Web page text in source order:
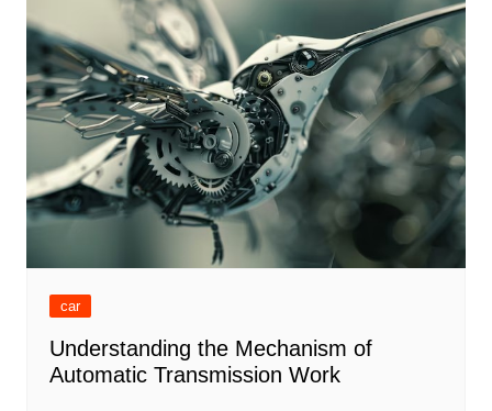
car
Understanding the Mechanism of
Automatic Transmission Work